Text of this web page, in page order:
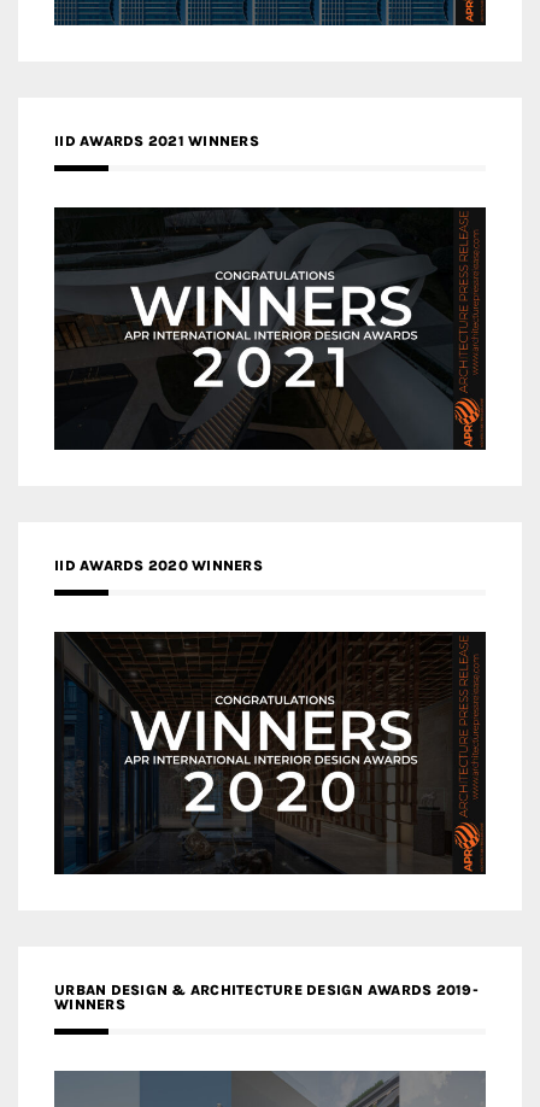
IID AWARDS 2021 WINNERS
IID AWARDS 2020 WINNERS
URBAN DESIGN & ARCHITECTURE DESIGN AWARDS 2019-
WINNERS